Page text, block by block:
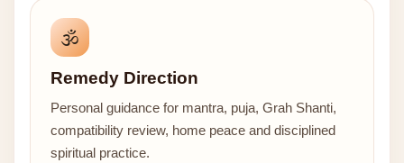
🕉️
Remedy Direction
Personal guidance for mantra, puja, Grah Shanti,
compatibility review, home peace and disciplined
spiritual practice.